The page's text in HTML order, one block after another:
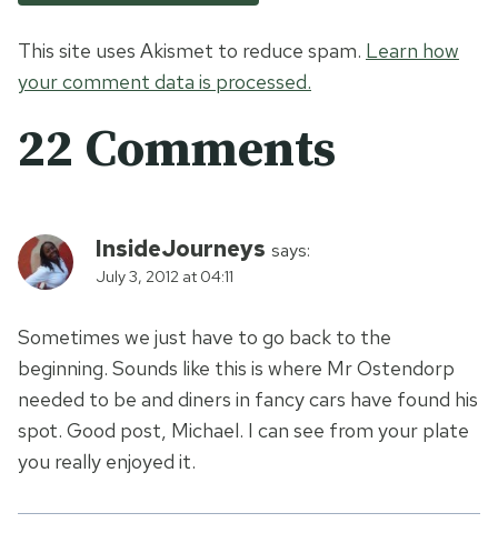
This site uses Akismet to reduce spam. Learn how
your comment data is processed.
22 Comments
InsideJourneys says:
July 3, 2012 at 04:11
Sometimes we just have to go back to the
beginning. Sounds like this is where Mr Ostendorp
needed to be and diners in fancy cars have found his
spot. Good post, Michael. I can see from your plate
you really enjoyed it.